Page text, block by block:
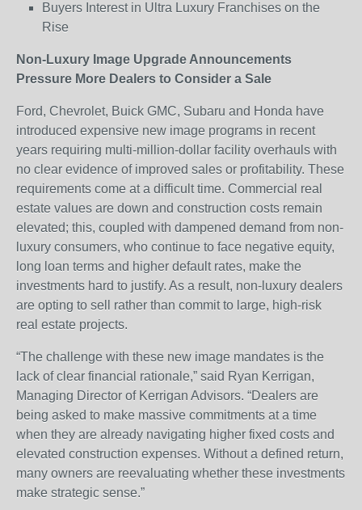
Buyers Interest in Ultra Luxury Franchises on the
Rise
Non-Luxury Image Upgrade Announcements
Pressure More Dealers to Consider a Sale
Ford, Chevrolet, Buick GMC, Subaru and Honda have
introduced expensive new image programs in recent
years requiring multi-million-dollar facility overhauls with
no clear evidence of improved sales or profitability. These
requirements come at a difficult time. Commercial real
estate values are down and construction costs remain
elevated; this, coupled with dampened demand from non-
luxury consumers, who continue to face negative equity,
long loan terms and higher default rates, make the
investments hard to justify. As a result, non-luxury dealers
are opting to sell rather than commit to large, high-risk
real estate projects.
“The challenge with these new image mandates is the
lack of clear financial rationale,” said Ryan Kerrigan,
Managing Director of Kerrigan Advisors. “Dealers are
being asked to make massive commitments at a time
when they are already navigating higher fixed costs and
elevated construction expenses. Without a defined return,
many owners are reevaluating whether these investments
make strategic sense.”